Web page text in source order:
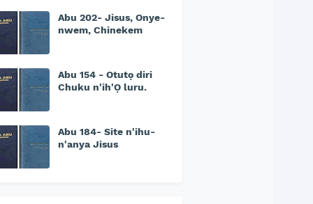
Abu 202- Jisus, Onye-
nwem, Chinekem
Abu 154 - Otutọ diri
Chuku n'ih'Ọ luru.
Abu 184- Site n'ihu-
n'anya Jisus